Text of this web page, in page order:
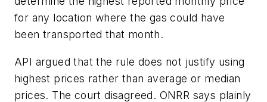
for any location where the gas could have
been transported that month.
API argued that the rule does not justify using
highest prices rather than average or median
prices. The court disagreed. ONRR says plainly